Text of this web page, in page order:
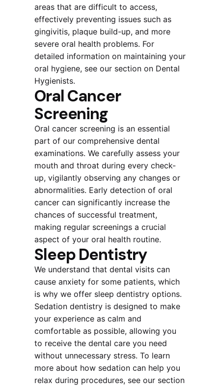
areas that are difficult to access,
effectively preventing issues such as
gingivitis, plaque build-up, and more
severe oral health problems. For
detailed information on maintaining your
oral hygiene, see our section on Dental
Hygienists.
Oral Cancer
Screening
Oral cancer screening is an essential
part of our comprehensive dental
examinations. We carefully assess your
mouth and throat during every check-
up, vigilantly observing any changes or
abnormalities. Early detection of oral
cancer can significantly increase the
chances of successful treatment,
making regular screenings a crucial
aspect of your oral health routine.
Sleep Dentistry
We understand that dental visits can
cause anxiety for some patients, which
is why we offer sleep dentistry options.
Sedation dentistry is designed to make
your experience as calm and
comfortable as possible, allowing you
to receive the dental care you need
without unnecessary stress. To learn
more about how sedation can help you
relax during procedures, see our section